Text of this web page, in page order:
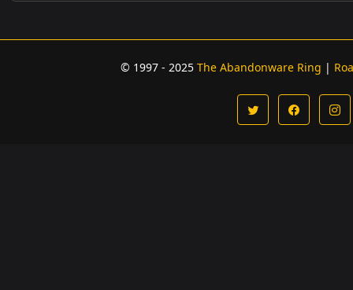
© 1997 - 2025 The Abandonware Ring |